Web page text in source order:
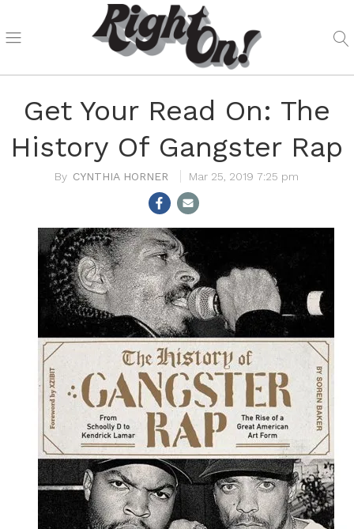
Get Your Read On: The
History Of Gangster Rap
CYNTHIA HORNER Mar 25, 2019 7:25 pm